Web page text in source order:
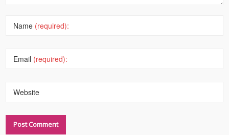
Name (required):
Email (required):
Website